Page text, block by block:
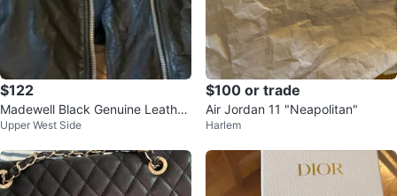
$122
Madewell Black Genuine Leather
Moto Jacket
Upper West Side
$100 or trade
Air Jordan 11 "Neapolitan"
Harlem